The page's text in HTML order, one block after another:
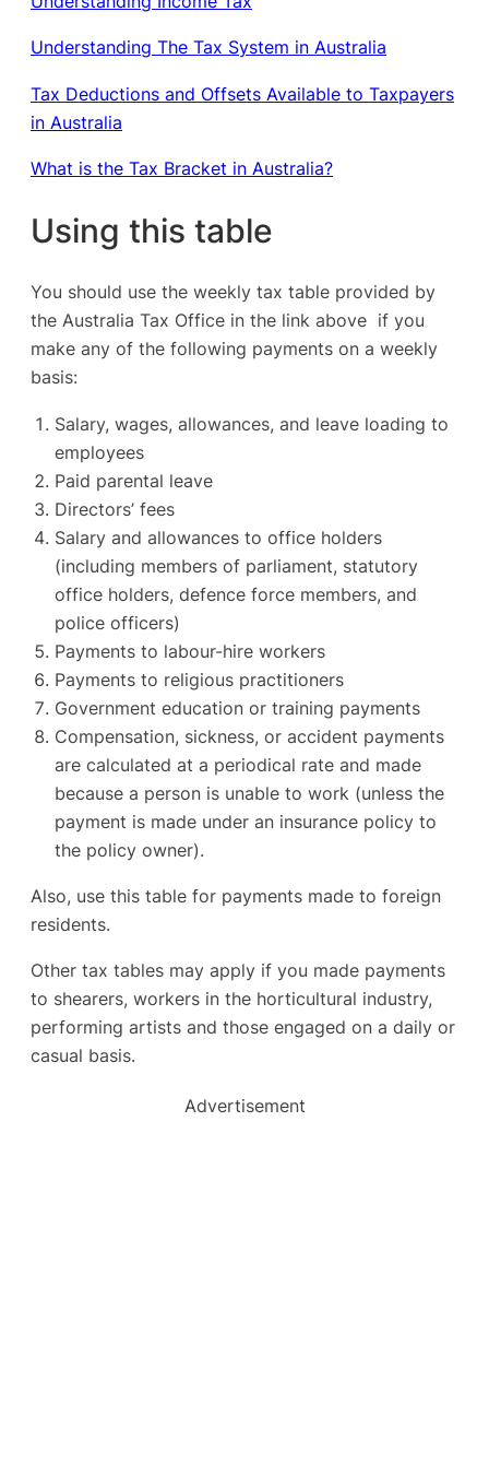
Understanding The Tax System in Australia
Tax Deductions and Offsets Available to Taxpayers
in Australia
What is the Tax Bracket in Australia?
Using this table
You should use the weekly tax table provided by
the Australia Tax Office in the link above if you
make any of the following payments on a weekly
basis:
Salary, wages, allowances, and leave loading to
employees
Paid parental leave
Directors’ fees
Salary and allowances to office holders
(including members of parliament, statutory
office holders, defence force members, and
police officers)
Payments to labour-hire workers
Payments to religious practitioners
Government education or training payments
Compensation, sickness, or accident payments
are calculated at a periodical rate and made
because a person is unable to work (unless the
payment is made under an insurance policy to
the policy owner).
Also, use this table for payments made to foreign
residents.
Other tax tables may apply if you made payments
to shearers, workers in the horticultural industry,
performing artists and those engaged on a daily or
casual basis.
Advertisement